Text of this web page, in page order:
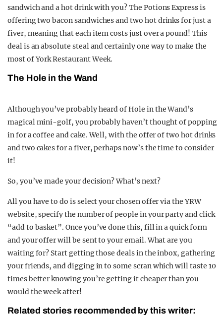
sandwich and a hot drink with you? The Potions Express is
offering two bacon sandwiches and two hot drinks for just a
fiver, meaning that each item costs just over a pound! This
deal is an absolute steal and certainly one way to make the
most of York Restaurant Week.
The Hole in the Wand
Although you’ve probably heard of Hole in the Wand’s
magical mini-golf, you probably haven’t thought of popping
in for a coffee and cake. Well, with the offer of two hot drinks
and two cakes for a fiver, perhaps now’s the time to consider
it!
So, you’ve made your decision? What’s next?
All you have to do is select your chosen offer via the YRW
website, specify the number of people in your party and click
“add to basket”. Once you’ve done this, fill in a quick form
and your offer will be sent to your email. What are you
waiting for? Start getting those deals in the inbox, gathering
your friends, and digging in to some scran which will taste 10
times better knowing you’re getting it cheaper than you
would the week after!
Related stories recommended by this writer: